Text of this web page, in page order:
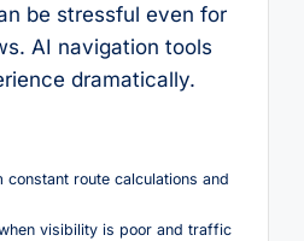
be stressful even for
AI navigation tools
dramatically.
constant route calculations and
visibility is poor and traffic